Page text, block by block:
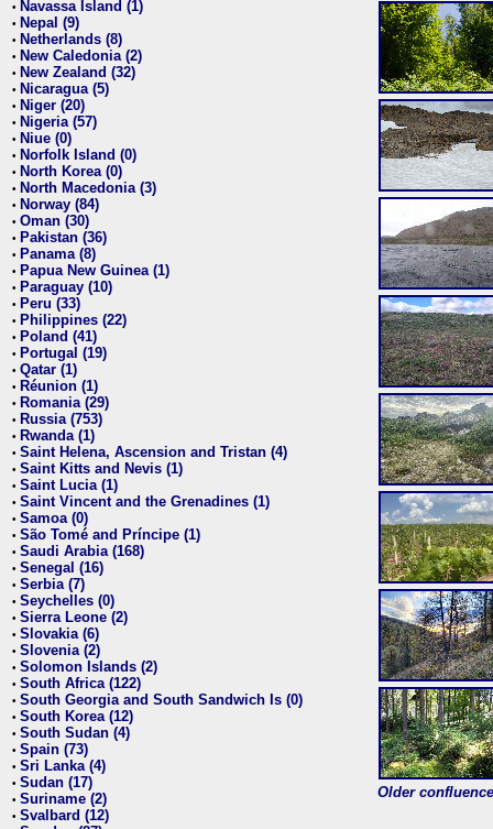
• Navassa Island (1)
• Nepal (9)
• Netherlands (8)
• New Caledonia (2)
• New Zealand (32)
• Nicaragua (5)
• Niger (20)
• Nigeria (57)
• Niue (0)
• Norfolk Island (0)
• North Korea (0)
• North Macedonia (3)
• Norway (84)
• Oman (30)
• Pakistan (36)
• Panama (8)
• Papua New Guinea (1)
• Paraguay (10)
• Peru (33)
• Philippines (22)
• Poland (41)
• Portugal (19)
• Qatar (1)
• Réunion (1)
• Romania (29)
• Russia (753)
• Rwanda (1)
• Saint Helena, Ascension and Tristan (4)
• Saint Kitts and Nevis (1)
• Saint Lucia (1)
• Saint Vincent and the Grenadines (1)
• Samoa (0)
• São Tomé and Príncipe (1)
• Saudi Arabia (168)
• Senegal (16)
• Serbia (7)
• Seychelles (0)
• Sierra Leone (2)
• Slovakia (6)
• Slovenia (2)
• Solomon Islands (2)
• South Africa (122)
• South Georgia and South Sandwich Is (0)
• South Korea (12)
• South Sudan (4)
• Spain (73)
• Sri Lanka (4)
• Sudan (17)
• Suriname (2)
• Svalbard (12)
Older